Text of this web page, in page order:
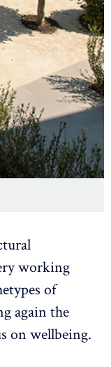
working
of
again the
on wellbeing.